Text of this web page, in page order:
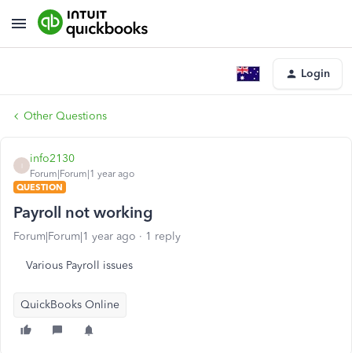
Login
Other Questions
info2130
Forum|Forum|1 year ago
QUESTION
Payroll not working
Forum|Forum|1 year ago 1 reply
Various Payroll issues
QuickBooks Online